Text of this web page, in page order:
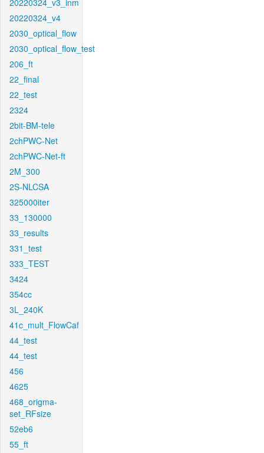
20220324_v3_inm
20220324_v4
2030_optical_flow
2030_optical_flow_test
206_ft
22_final
22_test
2324
2bit-BM-tele
2chPWC-Net
2chPWC-Net-ft
2M_300
2S-NLCSA
325000iter
33_130000
33_results
331_test
333_TEST
3424
354cc
3L_240K
41c_mult_FlowCaf
44_test
44_test
456
4625
468_origma-
set_RFsize
52eb6
55_ft